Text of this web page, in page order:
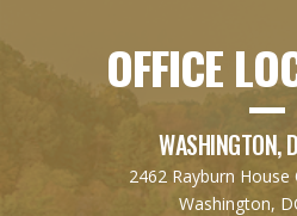
OFFICE
WASHINGTON,
2462 Rayburn
Washington,